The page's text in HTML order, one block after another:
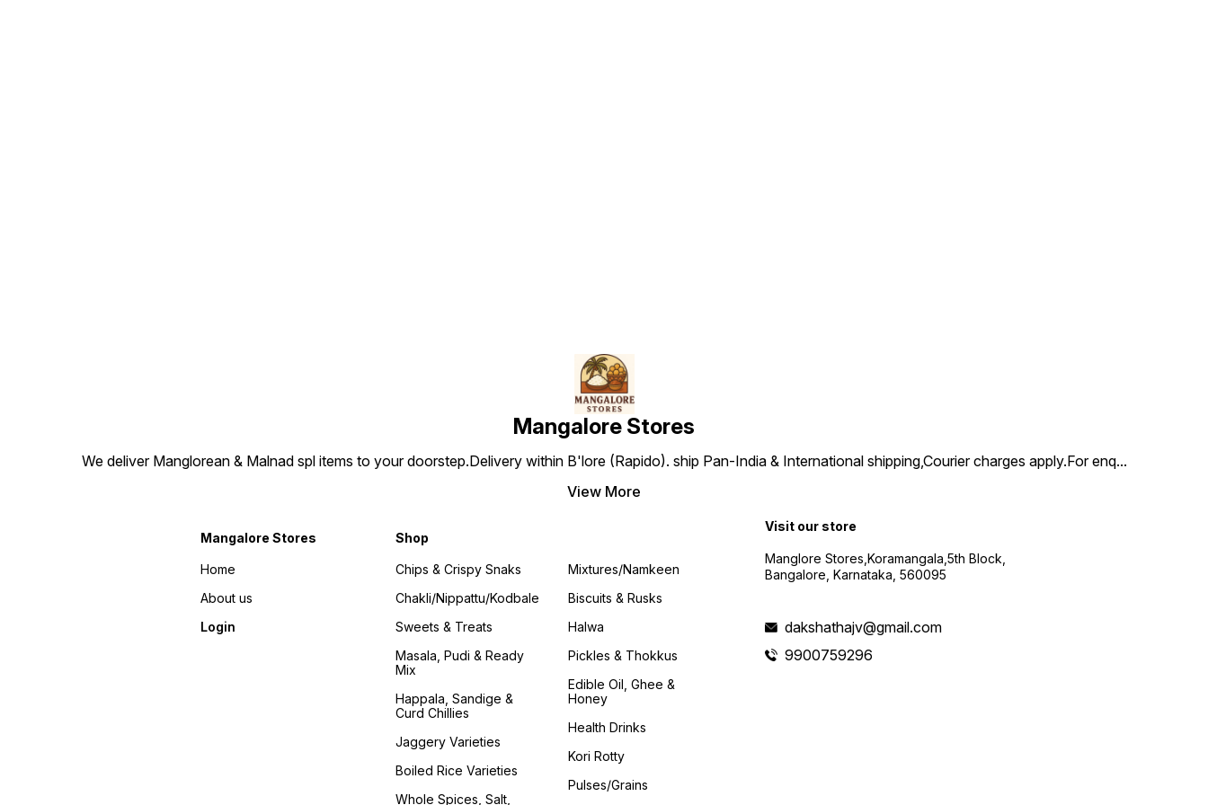
Mangalore Stores
We deliver Manglorean & Malnad spl items to your doorstep.Delivery within B'lore (Rapido). ship Pan-India & International shipping,Courier charges apply.For enq...
View More
Mangalore Stores
Home
About us
Login
Shop
Chips & Crispy Snaks
Chakli/Nippattu/Kodbale
Sweets & Treats
Masala, Pudi & Ready
Mix
Happala, Sandige &
Curd Chillies
Jaggery Varieties
Boiled Rice Varieties
Whole Spices, Salt,
Mixtures/Namkeen
Biscuits & Rusks
Halwa
Pickles & Thokkus
Edible Oil, Ghee &
Honey
Health Drinks
Kori Rotty
Pulses/Grains
Visit our store
Manglore Stores,Koramangala,5th Block,
Bangalore, Karnataka, 560095
dakshathajv@gmail.com
9900759296